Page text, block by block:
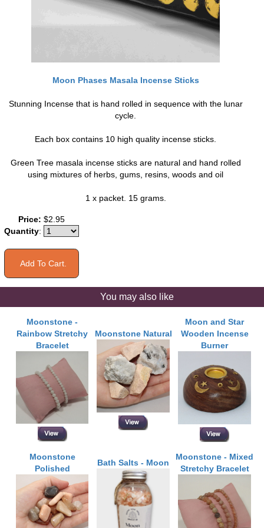
Moon Phases Masala Incense Sticks
Stunning Incense that is hand rolled in sequence with the lunar
cycle.
Each box contains 10 high quality incense sticks.
Green Tree masala incense sticks are natural and hand rolled
using mixtures of herbs, gums, resins, woods and oil
1 x packet. 15 grams.
Price: $2.95
Quantity:
You may also like
Moonstone -
Rainbow Stretchy
Bracelet
Moonstone Natural
Moon and Star
Wooden Incense
Burner
Moonstone
Polished
Bath Salts - Moon
Moonstone - Mixed
Stretchy Bracelet